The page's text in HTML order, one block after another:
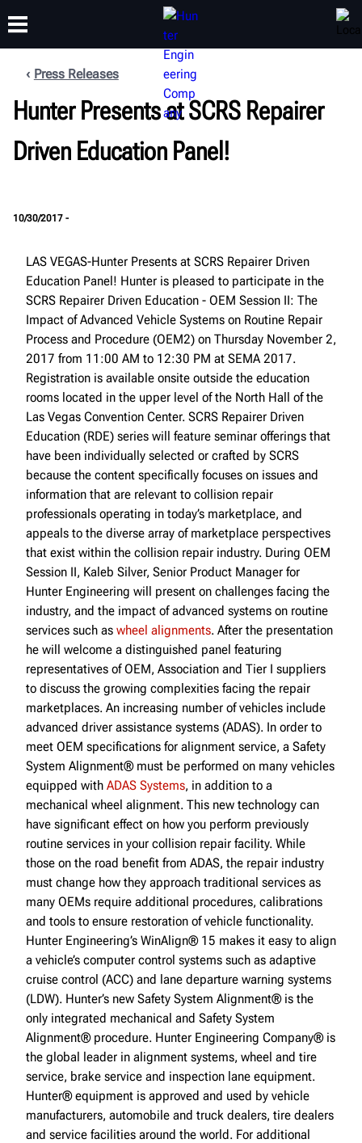
PRODUCTS SUPPORT
TRAINING
ABOUT
Press Releases
Hunter Presents at SCRS Repairer
Driven Education Panel!
10/30/2017 -
LAS VEGAS-Hunter Presents at SCRS Repairer Driven
Education Panel! Hunter is pleased to participate in the
SCRS Repairer Driven Education - OEM Session II: The
Impact of Advanced Vehicle Systems on Routine Repair
Process and Procedure (OEM2) on Thursday November 2,
2017 from 11:00 AM to 12:30 PM at SEMA 2017.
Registration is available onsite outside the education
rooms located in the upper level of the North Hall of the
Las Vegas Convention Center. SCRS Repairer Driven
Education (RDE) series will feature seminar offerings that
have been individually selected or crafted by SCRS
because the content specifically focuses on issues and
information that are relevant to collision repair
professionals operating in today’s marketplace, and
appeals to the diverse array of marketplace perspectives
that exist within the collision repair industry. During OEM
Session II, Kaleb Silver, Senior Product Manager for
Hunter Engineering will present on challenges facing the
industry, and the impact of advanced systems on routine
services such as wheel alignments. After the presentation
he will welcome a distinguished panel featuring
representatives of OEM, Association and Tier I suppliers
to discuss the growing complexities facing the repair
marketplaces. An increasing number of vehicles include
advanced driver assistance systems (ADAS). In order to
meet OEM specifications for alignment service, a Safety
System Alignment® must be performed on many vehicles
equipped with ADAS Systems, in addition to a
mechanical wheel alignment. This new technology can
have significant effect on how you perform previously
routine services in your collision repair facility. While
those on the road benefit from ADAS, the repair industry
must change how they approach traditional services as
many OEMs require additional procedures, calibrations
and tools to ensure restoration of vehicle functionality.
Hunter Engineering’s WinAlign® 15 makes it easy to align
a vehicle’s computer control systems such as adaptive
cruise control (ACC) and lane departure warning systems
(LDW). Hunter’s new Safety System Alignment® is the
only integrated mechanical and Safety System
Alignment® procedure. Hunter Engineering Company® is
the global leader in alignment systems, wheel and tire
service, brake service and inspection lane equipment.
Hunter® equipment is approved and used by vehicle
manufacturers, automobile and truck dealers, tire dealers
and service facilities around the world. For additional